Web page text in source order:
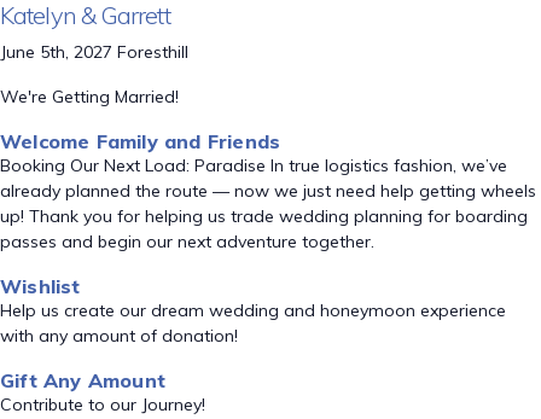
Katelyn & Garrett
June 5th, 2027 Foresthill
We're Getting Married!
Welcome Family and Friends
Booking Our Next Load: Paradise In true logistics fashion, we’ve
already planned the route — now we just need help getting wheels
up! Thank you for helping us trade wedding planning for boarding
passes and begin our next adventure together.
Wishlist
Help us create our dream wedding and honeymoon experience
with any amount of donation!
Gift Any Amount
Contribute to our Journey!